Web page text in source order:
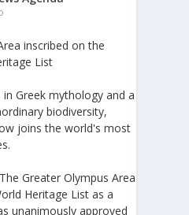
inscribed on the
List
Greek mythology and a
biodiversity,
joins the world's most
Greater Olympus Area
Heritage List as a
unanimously approved